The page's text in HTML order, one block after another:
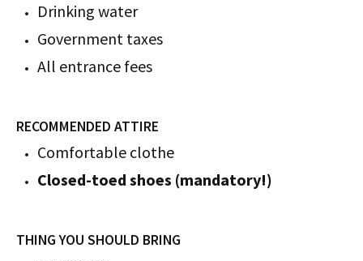
Drinking water
Government taxes
All entrance fees
RECOMMENDED ATTIRE
Comfortable clothe
Closed-toed shoes (mandatory!)
THING YOU SHOULD BRING